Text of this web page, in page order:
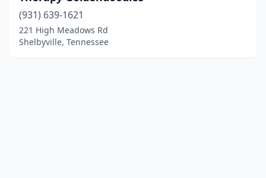
(931) 639-1621
221 High Meadows Rd
Shelbyville, Tennessee